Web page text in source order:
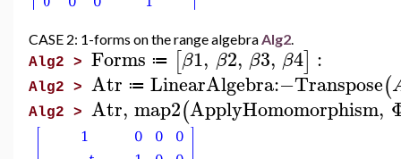
CASE 2: 1-forms on the range algebraAlg2.
Alg2 > Forms ≔ [β1, β2, β3, β4] :
Alg2 > Atr ≔ LinearAlgebra:−Transpose(
Alg2 > Atr, map2(ApplyHomomorphism,